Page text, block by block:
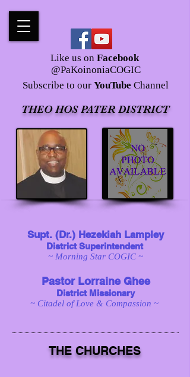
Subscribe to our YouTube Channel
Like us on Facebook
@PaKoinoniaCOGIC
THEO HOS PATER DISTRICT
Supt. (Dr.) Hezekiah Lampley
District Superintendent
~ Morning Star COGIC ~
Pastor Lorraine Ghee
District Missionary
~ Citadel of Love & Compassion ~
THE CHURCHES